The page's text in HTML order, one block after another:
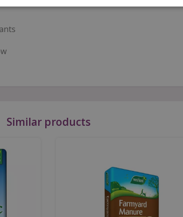
Similar products